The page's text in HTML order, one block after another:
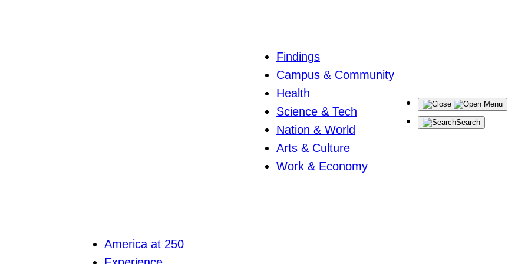
Findings
Campus & Community
Health
Science & Tech
Nation & World
Arts & Culture
Work & Economy
Menu
Search
America at 250